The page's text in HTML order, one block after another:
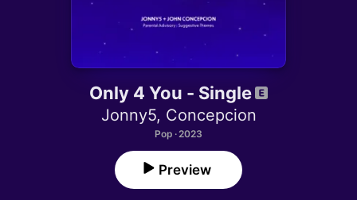
Only 4 You - Single
Jonny5, Concepcion
Pop · 2023
Preview